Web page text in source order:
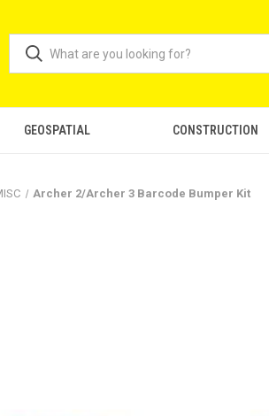
GEOSPATIAL CONSTRUCTION
Archer 2/Archer 3 Barcode Bumper Kit